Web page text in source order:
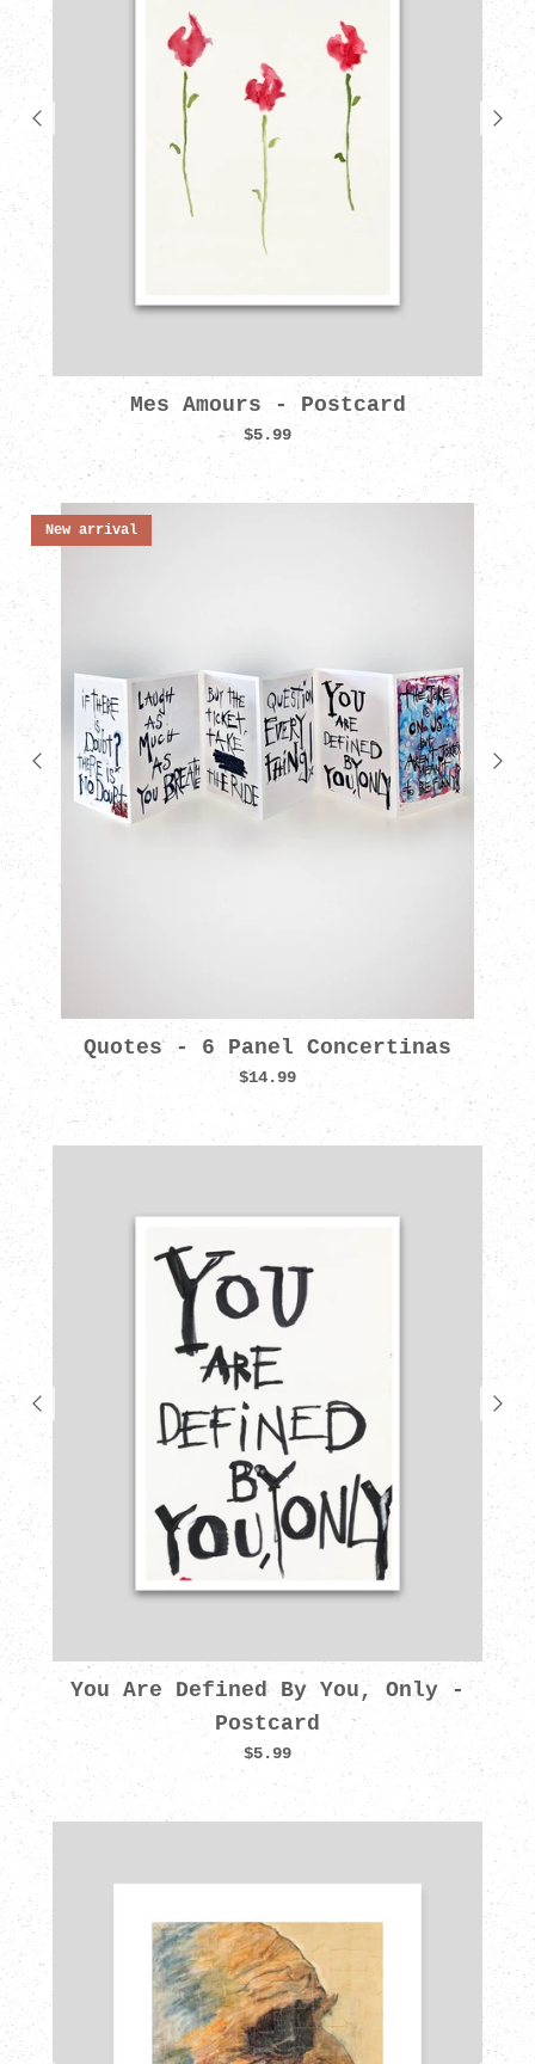
Mes Amours - Postcard
$5.99
New arrival
Quotes - 6 Panel Concertinas
$14.99
You Are Defined By You, Only -
Postcard
$5.99